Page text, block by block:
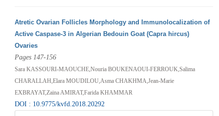
Atretic Ovarian Follicles Morphology and Immunolocalization of
Active Caspase-3 in Algerian Bedouin Goat (Capra hircus)
Ovaries
Pages 147-156
Sara KASSOURI-MAOUCHE,Nouria BOUKENAOUI-FERROUK,Salima
CHARALLAH,Elara MOUDILOU,Asma CHAKHMA,Jean-Marie
EXBRAYAT,Zaina AMIRAT,Farida KHAMMAR
DOI : 10.9775/kvfd.2018.20292